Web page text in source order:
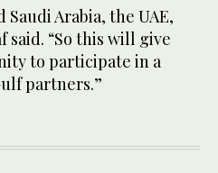
Saudi Arabia, the UAE,
said. “So this will give
to participate in a
partners.”